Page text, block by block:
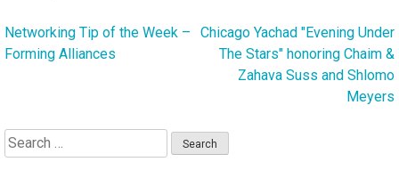
Post
navigation
Networking Tip of the Week –
Forming Alliances
Chicago Yachad "Evening Under
The Stars" honoring Chaim &
Zahava Suss and Shlomo
Meyers
Search
for: